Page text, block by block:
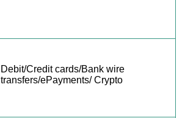
Debit/Credit cards/Bank wire
transfers/ePayments/ Crypto